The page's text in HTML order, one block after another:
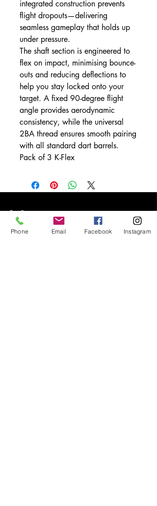
integrated construction prevents
flight dropouts—delivering
seamless gameplay that holds up
under pressure.
The shaft section is engineered to
flex on impact, minimising bounce-
outs and reducing deflections to
help you stay locked onto your
target. A fixed 90-degree flight
angle provides aerodynamic
consistency, while the universal
2BA thread ensures smooth pairing
with all standard dart barrels.
Pack of 3 K-Flex
Info
Our Story
Phone Email Facebook Instagram